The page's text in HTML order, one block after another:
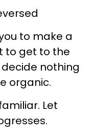
to make a
to get to the
nothing
organic.
Let